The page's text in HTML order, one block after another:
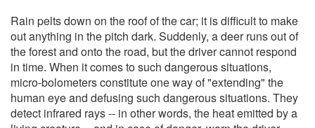
Rain pelts down on the roof of the car; it is difficult to make
out anything in the pitch dark. Suddenly, a deer runs out of
the forest and onto the road, but the driver cannot respond
in time. When it comes to such dangerous situations,
micro-bolometers constitute one way of "extending" the
human eye and defusing such dangerous situations. They
detect infrared rays -- in other words, the heat emitted by a